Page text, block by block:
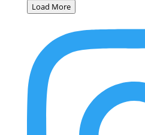
Load More